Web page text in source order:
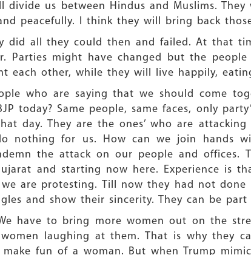
divide us between Hindus and Muslims.
peacefully. I think they will bring back
did all they could then and failed. At that
Parties might have changed but the
each other, while they will live happily,
who are saying that we should come
today? Same people, same faces, only
day. They are the ones’ who are
nothing for us. How can we join hands
the attack on our people and
and starting now here. Experience is
are protesting. Till now they had not
and show their sincerity. They can be
have to bring more women out on the
laughing at them. That is why they
fun of a woman. But when Trump